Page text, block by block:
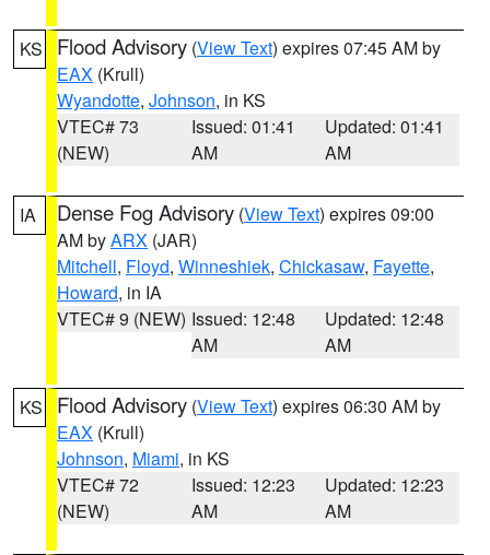
KS Flood Advisory (View Text) expires 07:45 AM by
EAX (Krull)
Wyandotte, Johnson, in KS
VTEC# 73
(NEW)
Issued: 01:41
AM
Updated: 01:41
AM
IA Dense Fog Advisory (View Text) expires 09:00
AM byARX (JAR)
Mitchell, Floyd, Winneshiek, Chickasaw, Fayette,
Howard, in IA
VTEC# 9 (NEW) Issued: 12:48
AM
Updated: 12:48
AM
KS Flood Advisory (View Text) expires 06:30 AM by
EAX (Krull)
Johnson, Miami, in KS
VTEC# 72
(NEW)
Issued: 12:23
AM
Updated: 12:23
AM